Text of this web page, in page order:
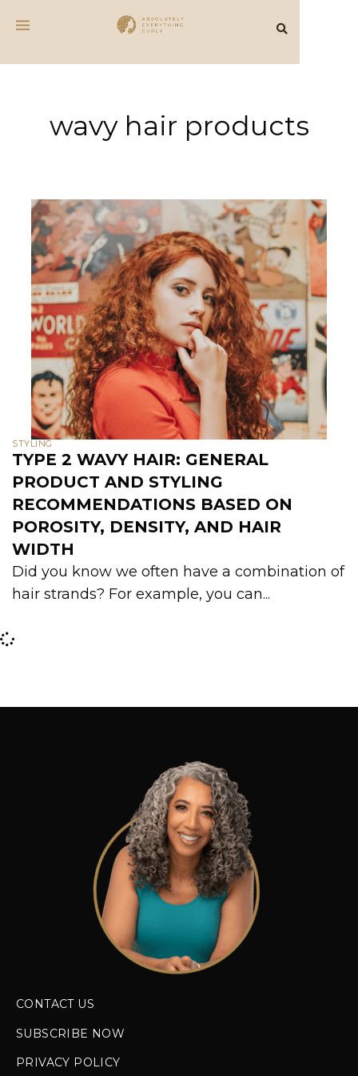
wavy hair products
STYLING
TYPE 2 WAVY HAIR: GENERAL
PRODUCT AND STYLING
RECOMMENDATIONS BASED ON
POROSITY, DENSITY, AND HAIR
WIDTH
Did you know we often have a combination of
hair strands? For example, you can...
CONTACT US
SUBSCRIBE NOW
PRIVACY POLICY